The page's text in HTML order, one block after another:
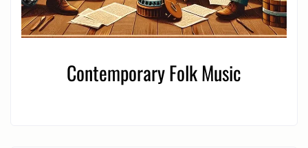
Contemporary Folk Music